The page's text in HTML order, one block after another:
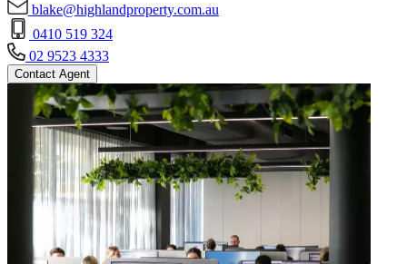
blake@highlandproperty.com.au
0410 519 324
02 9523 4333
Contact Agent